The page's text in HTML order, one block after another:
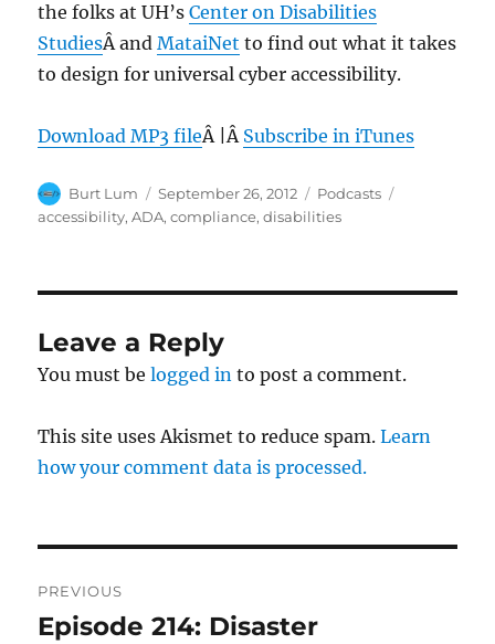
the folks at UH’sCenter on Disabilities
StudiesÂ andMataiNet to find out what it takes
to design for universal cyber accessibility.
Download MP3 fileÂ |Â Subscribe in iTunes
Author
Burt Lum
Posted
on
September 26, 2012 Categories
Podcasts
accessibility,ADA,compliance,disabilities
Leave a Reply
You must belogged in to post a comment.
This site uses Akismet to reduce spam.Learn
how your comment data is processed.
navigation
PREVIOUS
Previous
Episode 214: Disaster